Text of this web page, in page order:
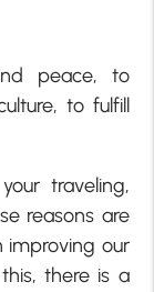
peace, to
to fulfill
traveling,
reasons are
improving our
there is a